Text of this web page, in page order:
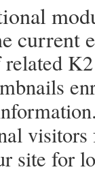
current
related
site for